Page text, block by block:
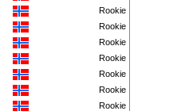
Rookie
Rookie
Rookie
Rookie
Rookie
Rookie
Rookie